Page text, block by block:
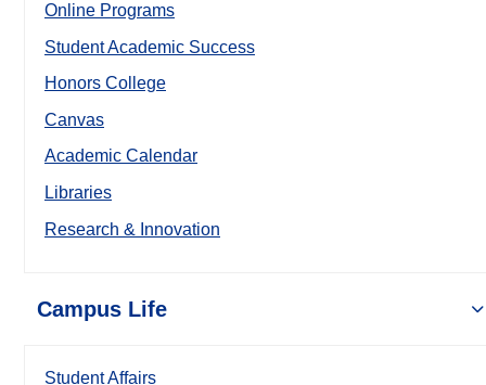
Online Programs
Student Academic Success
Honors College
Canvas
Academic Calendar
Libraries
Research & Innovation
Campus Life
Student Affairs